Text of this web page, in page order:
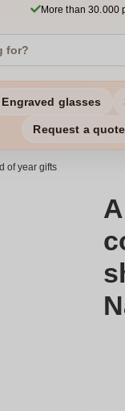
More than 30.000
Engraved glasses
Request a quote
of year gifts